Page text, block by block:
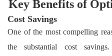
Key Benefits of
Cost Savings
One of the most compelling
the substantial cost